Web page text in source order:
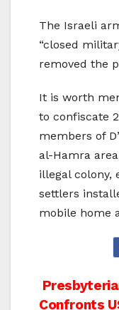
The Israeli
“closed
removed the
It is worth
to confiscate
members of
al-Hamra
illegal colony,
settlers
mobile home
Post
Confronts